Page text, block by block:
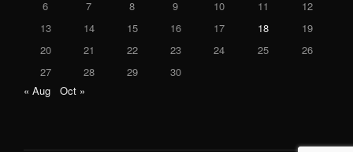
6
7 8 9 10 11
12
13
14 15 16 17 18
19
20
21 22 23 24 25
26
27
28 29
30
« Aug
Oct »